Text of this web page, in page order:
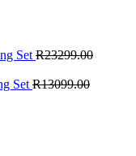
SetR23299.00
SetR13099.00